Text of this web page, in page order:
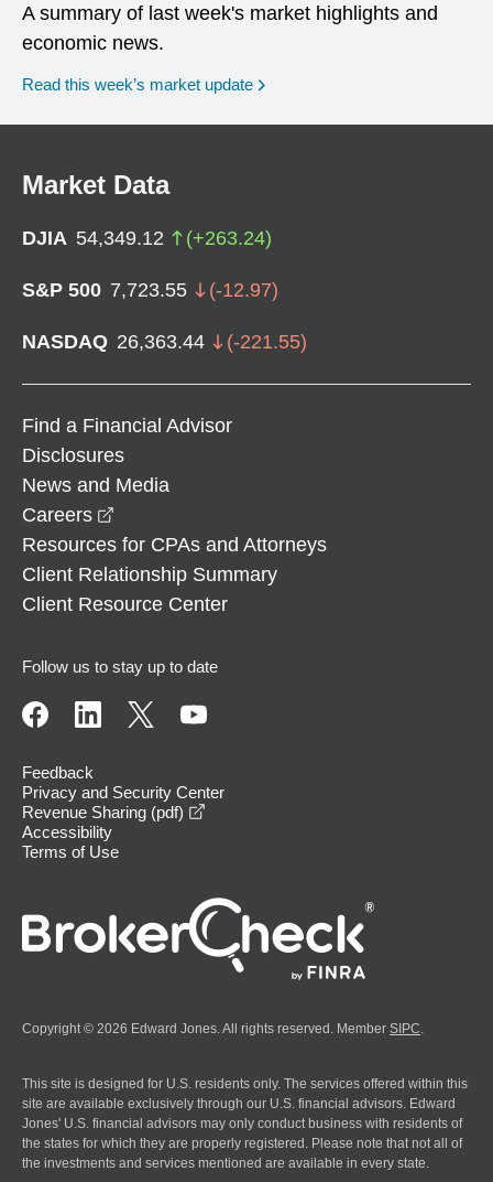
A summary of last week's market highlights and
economic news.
Read this week’s market update
Market Data
DJIA 54,349.12 (+263.24)
S&P 500 7,723.55 (-12.97)
NASDAQ 26,363.44 (-221.55)
Find a Financial Advisor
Disclosures
News and Media
Careers
Resources for CPAs and Attorneys
Client Relationship Summary
Client Resource Center
Follow us to stay up to date
Feedback
Privacy and Security Center
Revenue Sharing (pdf)
Accessibility
Terms of Use
Copyright © 2026 Edward Jones. All rights reserved. Member SIPC
This site is designed for U.S. residents only. The services offered within this
site are available exclusively through our U.S. financial advisors. Edward
Jones' U.S. financial advisors may only conduct business with residents of
the states for which they are properly registered. Please note that not all of
the investments and services mentioned are available in every state.